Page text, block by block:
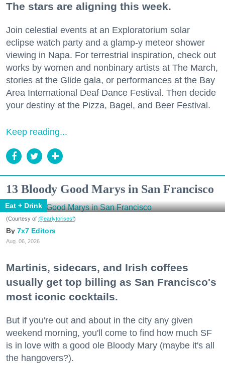
The stars are aligning this week.
Join celestial events at an Exploratorium solar
eclipse watch party and a glamp-y meteor shower
viewing in Napa. For terrestrial inspiration, check out
works by women and nonbinary artists at The March,
stories at the Glide gala, or performances at the Bay
Area International Deaf Dance Festival. Then decide
your destiny at the Pizza, Bagel, and Beer Festival.
Keep reading...
13 Bloody Good Marys in San Francisco
Eat + Drink
(Courtesy of @earlytorisesf)
7x7 Editors
Aug. 06, 2026
Martinis, sidecars, and Irish coffees
usually get top billing as San Francisco's
most iconic cocktails.
But if you're out and about in the city any given
weekend morning, you'll come to find how much SF
is in love with a good ole Bloody Mary (maybe it's all
the hangovers?).